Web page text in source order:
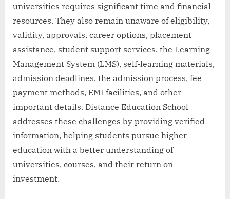
universities requires significant time and financial
resources. They also remain unaware of eligibility,
validity, approvals, career options, placement
assistance, student support services, the Learning
Management System (LMS), self-learning materials,
admission deadlines, the admission process, fee
payment methods, EMI facilities, and other
important details. Distance Education School
addresses these challenges by providing verified
information, helping students pursue higher
education with a better understanding of
universities, courses, and their return on
investment.